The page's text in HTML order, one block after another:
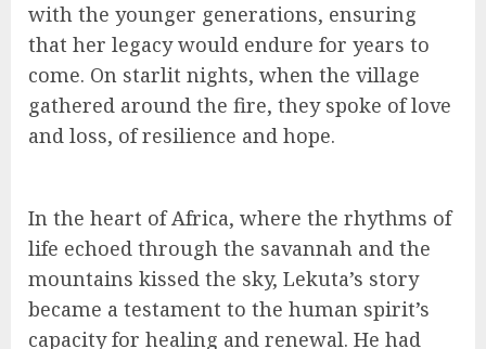
with the younger generations, ensuring
that her legacy would endure for years to
come. On starlit nights, when the village
gathered around the fire, they spoke of love
and loss, of resilience and hope.
In the heart of Africa, where the rhythms of
life echoed through the savannah and the
mountains kissed the sky, Lekuta’s story
became a testament to the human spirit’s
capacity for healing and renewal. He had